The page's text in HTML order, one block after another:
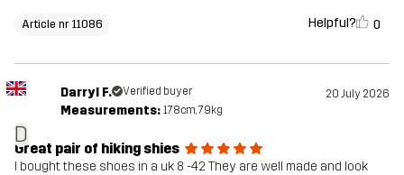
Article nr 11086 Helpful? 0
D
Darryl F. Verified buyer 20 July 2026
Measurements: 178cm, 79kg
Great pair of hiking shies
I bought these shoes in a uk 8 -42 They are well made and look